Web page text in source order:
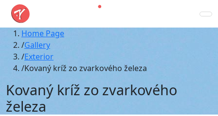
Home Page
Gallery
Exterior
Kovaný kríž zo zvarkového železa
Kovaný kríž zo zvarkového
železa